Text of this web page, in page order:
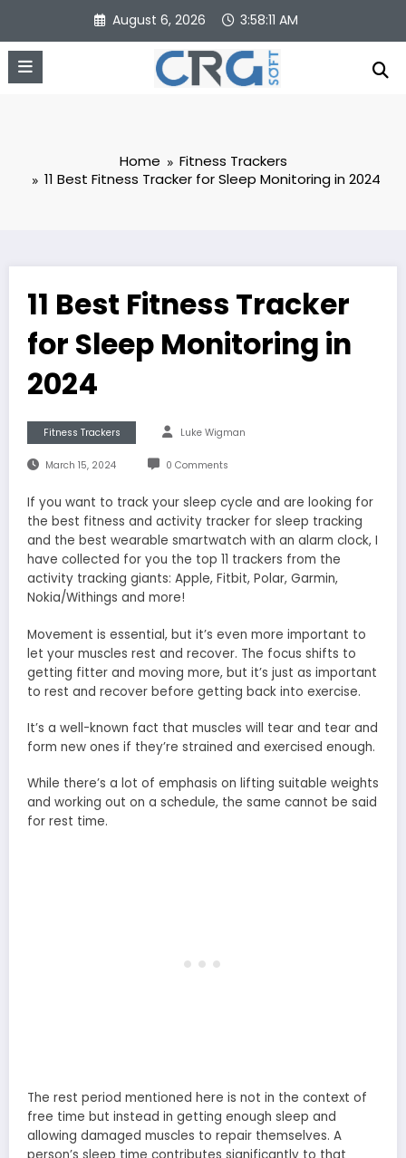
content
August 6, 2026 3:58:12 AM
Home
Fitness Trackers
11 Best Fitness Tracker for Sleep Monitoring in 2024
11 Best Fitness Tracker
for Sleep Monitoring in
2024
Fitness Trackers Luke Wigman
March 15, 2024 0 Comments
If you want to track your sleep cycle and are looking for
the best fitness and activity tracker for sleep tracking
and the best wearable smartwatch with an alarm clock, I
have collected for you the top 11 trackers from the
activity tracking giants: Apple, Fitbit, Polar, Garmin,
Nokia/Withings and more!
Movement is essential, but it’s even more important to
let your muscles rest and recover. The focus shifts to
getting fitter and moving more, but it’s just as important
to rest and recover before getting back into exercise.
It’s a well-known fact that muscles will tear and tear and
form new ones if they’re strained and exercised enough.
While there’s a lot of emphasis on lifting suitable weights
and working out on a schedule, the same cannot be said
for rest time.
The rest period mentioned here is not in the context of
free time but instead in getting enough sleep and
allowing damaged muscles to repair themselves. A